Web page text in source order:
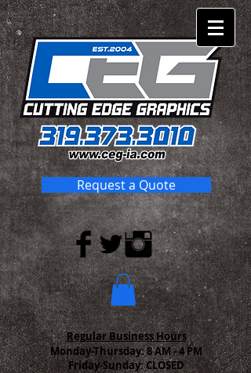
Request a Quote
Regular Business Hours
Monday-Thursday:8 AM - 4 PM
Friday-Sunday: CLOSED